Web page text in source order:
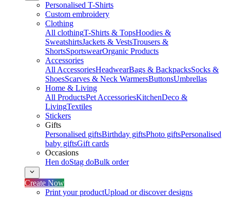
Personalised T-Shirts
Custom embroidery
Clothing
All clothingT-Shirts & TopsHoodies &
SweatshirtsJackets & VestsTrousers &
ShortsSportswearOrganic Products
Accessories
All AccessoriesHeadwearBags & BackpacksSocks &
ShoesScarves & Neck WarmersButtonsUmbrellas
Home & Living
All ProductsPet AccessoriesKitchenDeco &
LivingTextiles
Stickers
Gifts
Personalised giftsBirthday giftsPhoto giftsPersonalised
baby giftsGift cards
Occasions
Hen doStag doBulk order
Create Now
Print your productUpload or discover designs